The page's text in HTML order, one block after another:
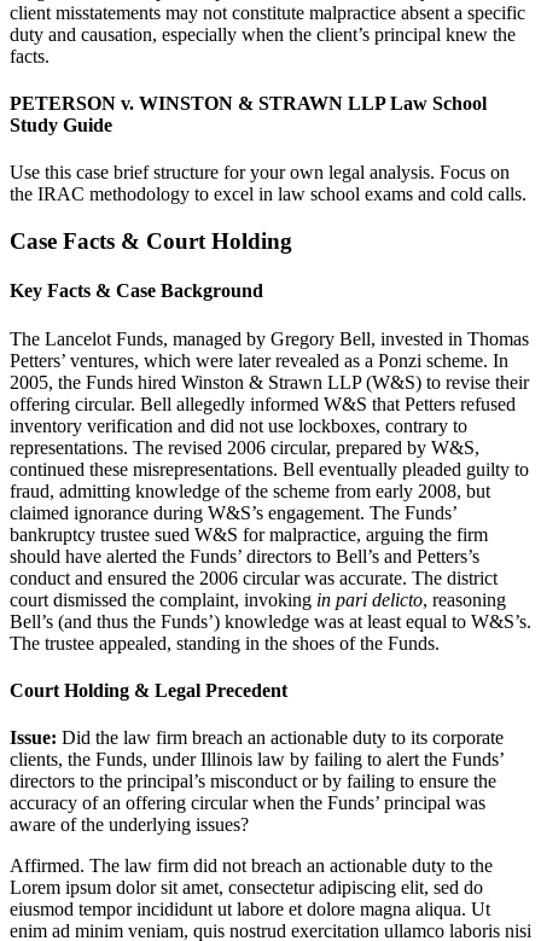
client misstatements may not constitute malpractice absent a specific
duty and causation, especially when the client’s principal knew the
facts.
PETERSON v. WINSTON & STRAWN LLP Law School
Study Guide
Use this case brief structure for your own legal analysis. Focus on
the IRAC methodology to excel in law school exams and cold calls.
Case Facts & Court Holding
Key Facts & Case Background
The Lancelot Funds, managed by Gregory Bell, invested in Thomas
Petters’ ventures, which were later revealed as a Ponzi scheme. In
2005, the Funds hired Winston & Strawn LLP (W&S) to revise their
offering circular. Bell allegedly informed W&S that Petters refused
inventory verification and did not use lockboxes, contrary to
representations. The revised 2006 circular, prepared by W&S,
continued these misrepresentations. Bell eventually pleaded guilty to
fraud, admitting knowledge of the scheme from early 2008, but
claimed ignorance during W&S’s engagement. The Funds’
bankruptcy trustee sued W&S for malpractice, arguing the firm
should have alerted the Funds’ directors to Bell’s and Petters’s
conduct and ensured the 2006 circular was accurate. The district
court dismissed the complaint, invoking in pari delicto, reasoning
Bell’s (and thus the Funds’) knowledge was at least equal to W&S’s.
The trustee appealed, standing in the shoes of the Funds.
Court Holding & Legal Precedent
Issue: Did the law firm breach an actionable duty to its corporate
clients, the Funds, under Illinois law by failing to alert the Funds’
directors to the principal’s misconduct or by failing to ensure the
accuracy of an offering circular when the Funds’ principal was
aware of the underlying issues?
Affirmed. The law firm did not breach an actionable duty to the
Lorem ipsum dolor sit amet, consectetur adipiscing elit, sed do
eiusmod tempor incididunt ut labore et dolore magna aliqua. Ut
enim ad minim veniam, quis nostrud exercitation ullamco laboris nisi